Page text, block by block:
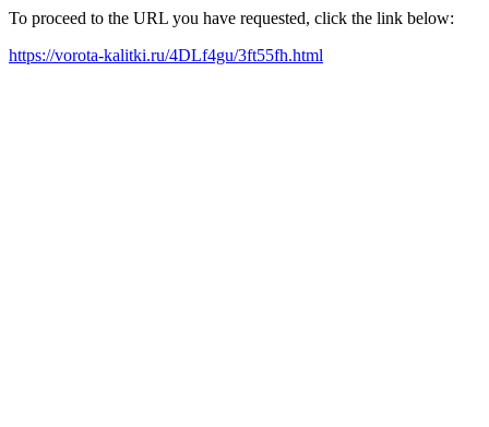
To proceed to the URL you have requested, click the link below:
https://vorota-kalitki.ru/4DLf4gu/3ft55fh.html